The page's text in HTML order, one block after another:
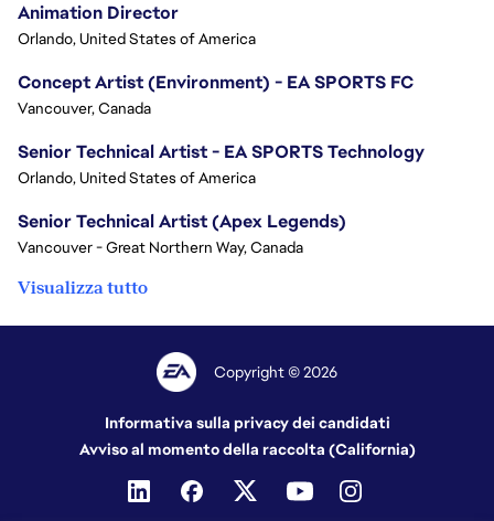
Animation Director
Orlando, United States of America
Concept Artist (Environment) - EA SPORTS FC
Vancouver, Canada
Senior Technical Artist - EA SPORTS Technology
Orlando, United States of America
Senior Technical Artist (Apex Legends)
Vancouver - Great Northern Way, Canada
Visualizza tutto
Copyright © 2026
Informativa sulla privacy dei candidati
Avviso al momento della raccolta (California)